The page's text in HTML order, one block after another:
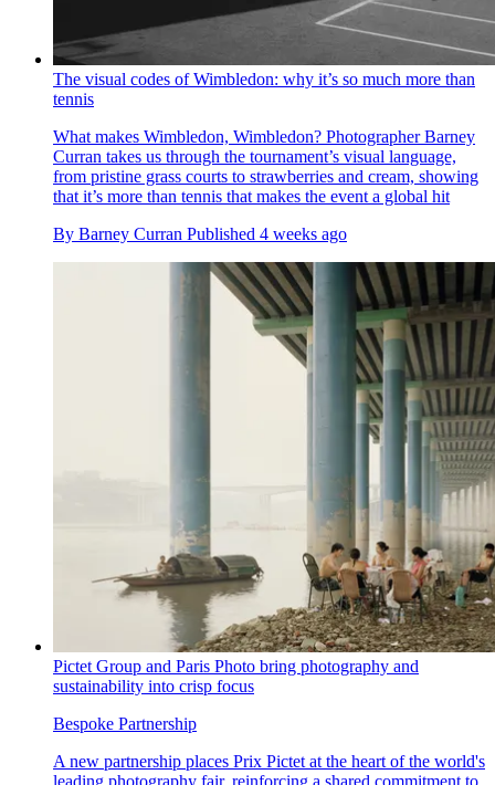
The visual codes of Wimbledon: why it’s so much more than
tennis
What makes Wimbledon, Wimbledon? Photographer Barney
Curran takes us through the tournament’s visual language,
from pristine grass courts to strawberries and cream, showing
that it’s more than tennis that makes the event a global hit
By Barney Curran Published 4 weeks ago
Pictet Group and Paris Photo bring photography and
sustainability into crisp focus
Bespoke Partnership
A new partnership places Prix Pictet at the heart of the world's